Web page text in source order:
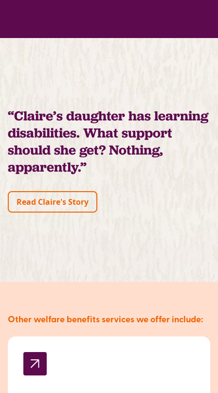
“Claire’s daughter has learning
disabilities. What support
should she get? Nothing,
apparently.”
Read Claire's Story
Other welfare benefits services we offer include: